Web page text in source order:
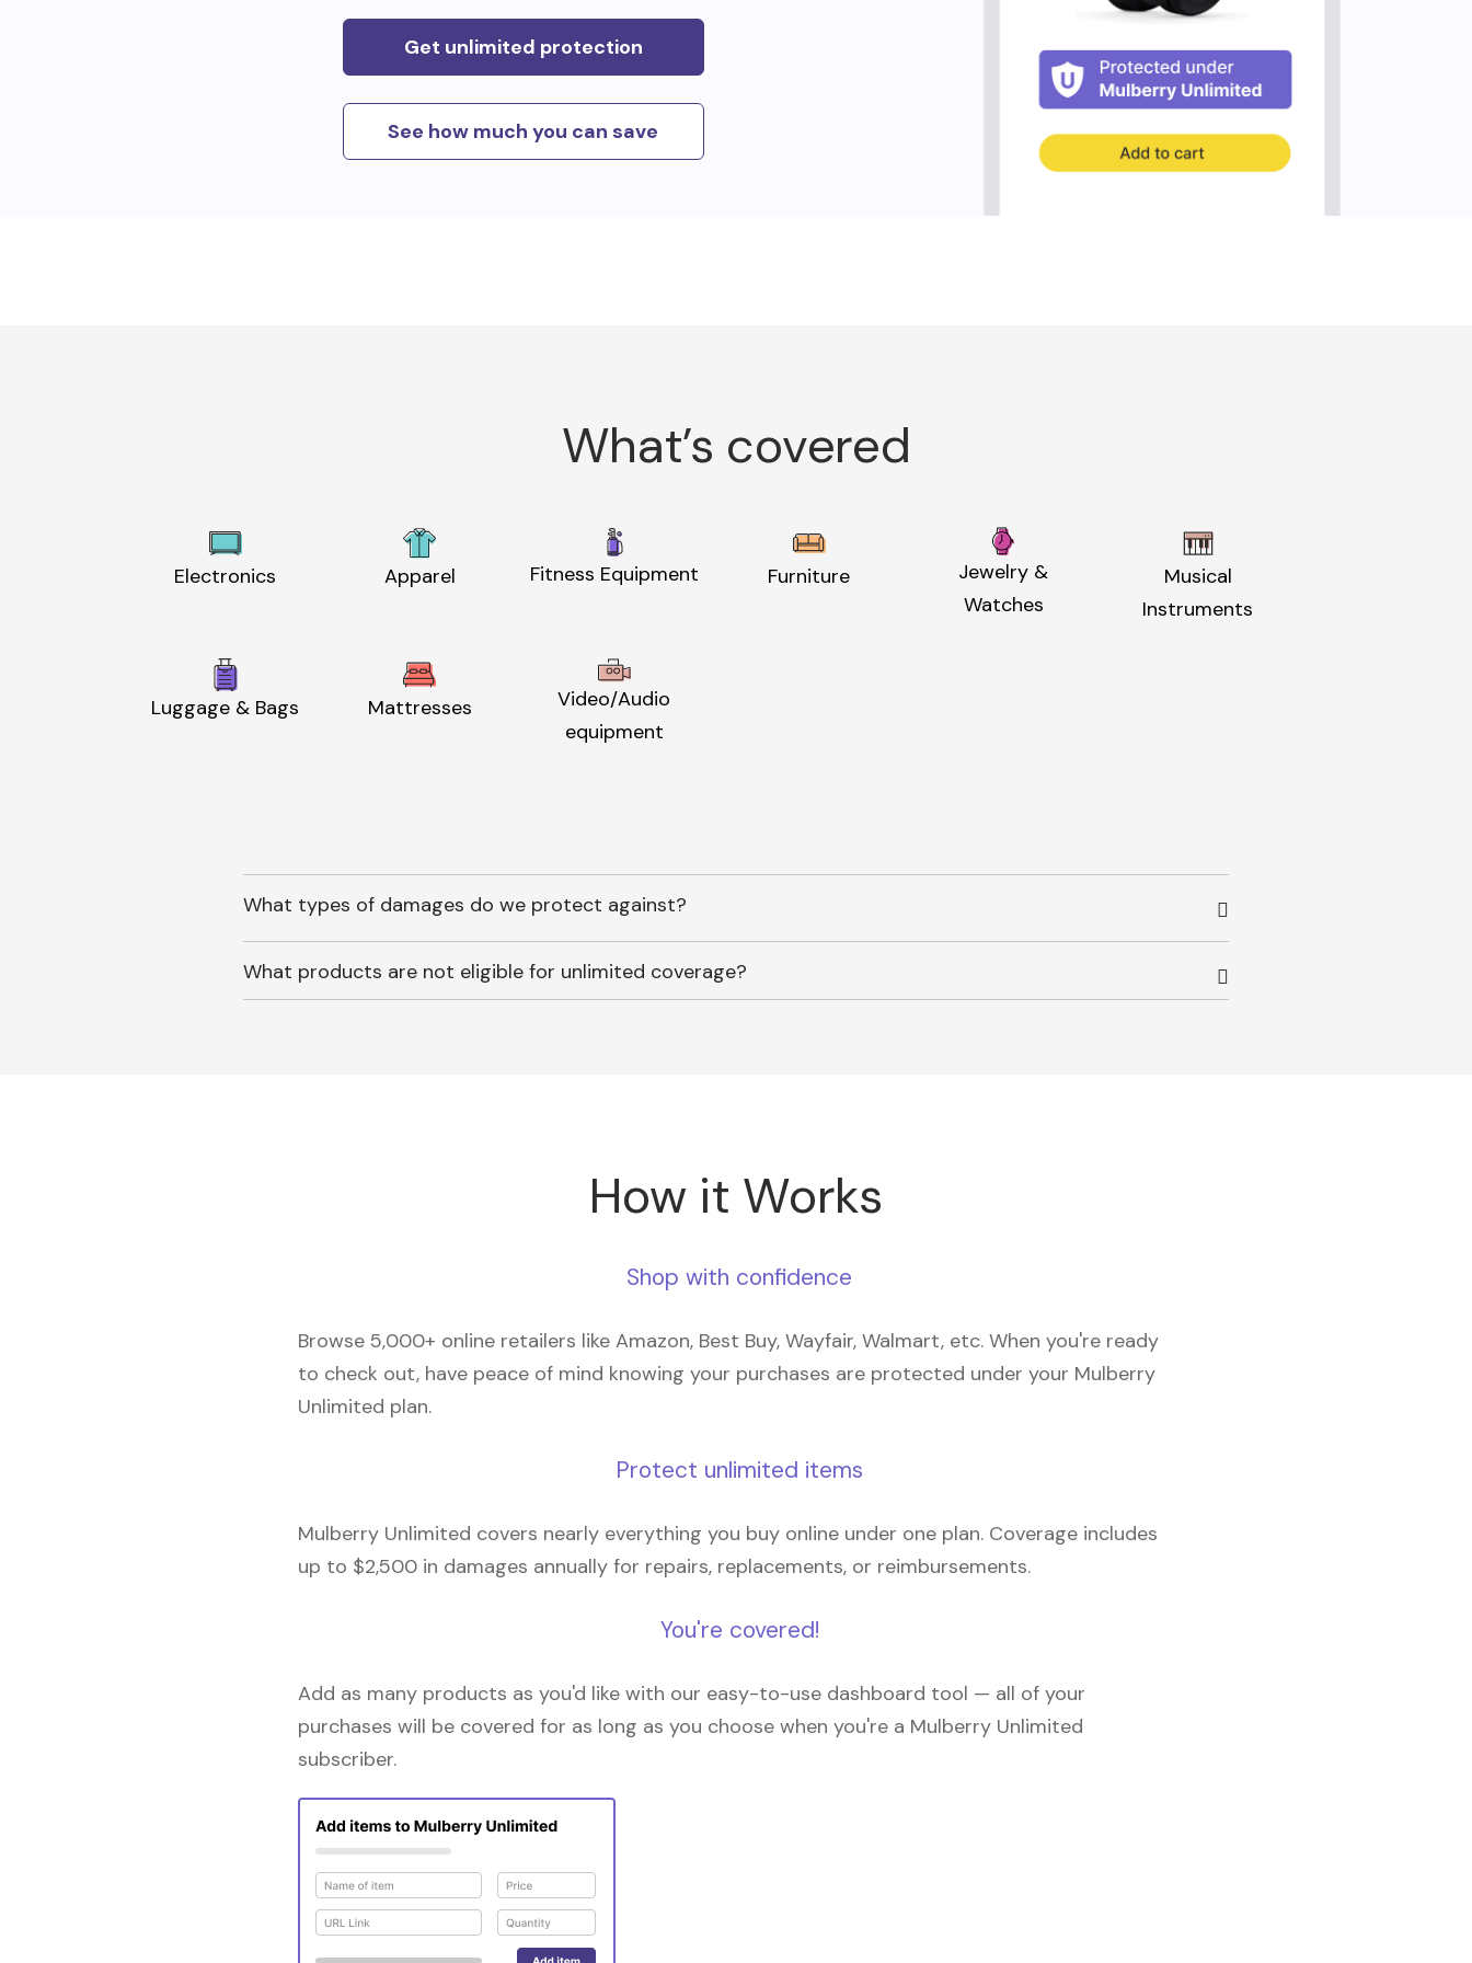
Get unlimited protection
See how much you can save
What’s covered
Electronics Apparel Fitness Equipment Furniture
Jewelry &
Watches
Musical
Instruments
Luggage & Bags Mattresses
Video/Audio
equipment
What types of damages do we protect against?
What products are not eligible for unlimited coverage?
How it Works
Shop with confidence
Browse 5,000+ online retailers like Amazon, Best Buy, Wayfair, Walmart, etc. When you're ready
to check out, have peace of mind knowing your purchases are protected under your Mulberry
Unlimited plan.
Protect unlimited items
Mulberry Unlimited covers nearly everything you buy online under one plan. Coverage includes
up to $2,500 in damages annually for repairs, replacements, or reimbursements.
You're covered!
Add as many products as you'd like with our easy-to-use dashboard tool — all of your
purchases will be covered for as long as you choose when you're a Mulberry Unlimited
subscriber.